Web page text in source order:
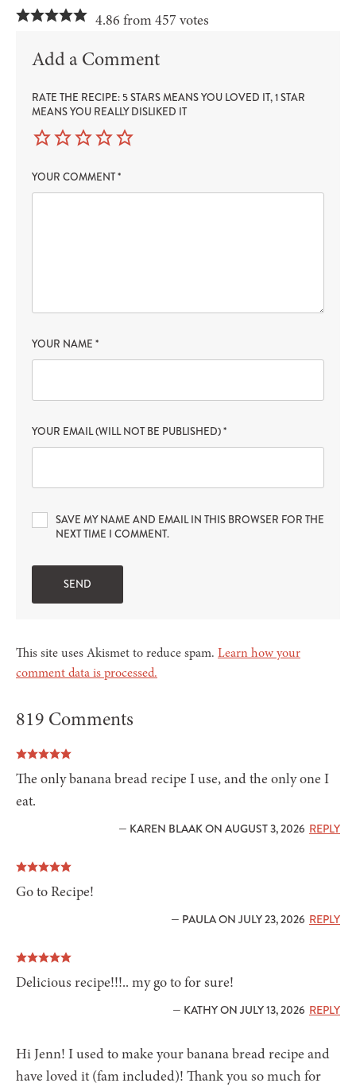
4.86 from 457 votes
Add a Comment
RATE THE RECIPE: 5 STARS MEANS YOU LOVED IT, 1 STAR
MEANS YOU REALLY DISLIKED IT
YOUR COMMENT*
YOUR NAME *
YOUR EMAIL (WILL NOT BE PUBLISHED)*
SAVE MY NAME AND EMAIL IN THIS BROWSER FOR THE
NEXT TIME I COMMENT.
This site uses Akismet to reduce spam. Learn how your
comment data is processed.
819 Comments
The only banana bread recipe I use, and the only one I
eat.
— KAREN BLAAK ON AUGUST 3, 2026 REPLY
Go to Recipe!
— PAULA ON JULY 23, 2026 REPLY
Delicious recipe!!!.. my go to for sure!
— KATHY ON JULY 13, 2026 REPLY
Hi Jenn! I used to make your banana bread recipe and
have loved it (fam included)! Thank you so much for